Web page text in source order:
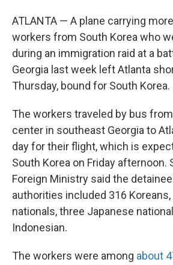
ATLANTA — A plane carrying
workers from South Korea who
during an immigration raid at a
Georgia last week left Atlanta
Thursday, bound for South Korea.
The workers traveled by bus
center in southeast Georgia to
day for their flight, which is
South Korea on Friday afternoon.
Foreign Ministry said the
authorities included 316
nationals, three Japanese
Indonesian.
The workers were among about